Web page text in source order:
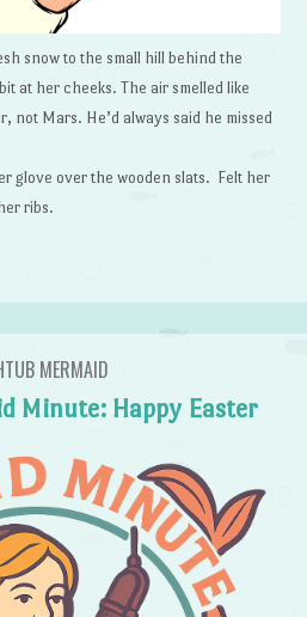
snow to the small hill behind the
at her cheeks. The air smelled like
not Mars. He’d always said he missed
glove over the wooden slats. Felt her
ribs.
MERMAID
Minute: Happy Easter